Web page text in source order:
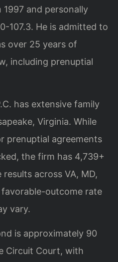
1997 and personally
107.3. He is admitted to
over 25 years of
including prenuptial
has extensive family
Virginia. While
prenuptial agreements
the firm has 4,739+
across VA, MD,
outcome rate
vary.
is approximately 90
Circuit Court, with